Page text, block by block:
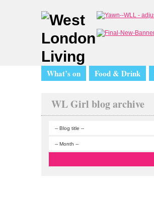
What’s on Food & Drink
WL Girl blog archive